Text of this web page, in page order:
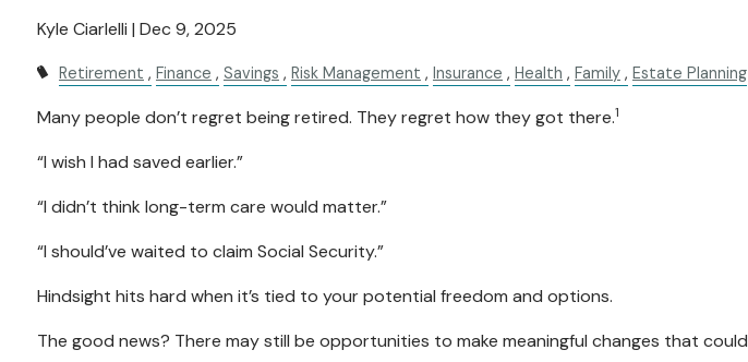
Kyle Ciarlelli |Dec 9, 2025
Retirement Finance Savings Risk Management Insurance Health Family Estate Planning
Many people don’t regret being retired. They regret how they got there.1
“I wish I had saved earlier.”
“I didn’t think long-term care would matter.”
“I should’ve waited to claim Social Security.”
Hindsight hits hard when it’s tied to your potential freedom and options.
The good news? There may still be opportunities to make meaningful changes that could